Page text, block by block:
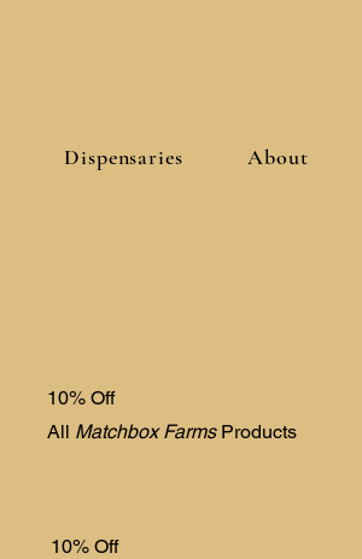
Dispensaries About
10% Off
All Matchbox FarmsProducts
10% Off